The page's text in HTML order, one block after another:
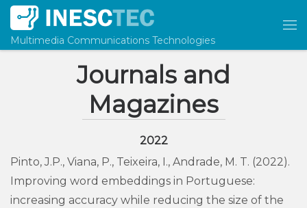
Skip to content
Multimedia Communications Technologies
Journals and
Magazines
2022
Pinto, J.P., Viana, P., Teixeira, I., Andrade, M. T. (2022).
Improving word embeddings in Portuguese:
increasing accuracy while reducing the size of the